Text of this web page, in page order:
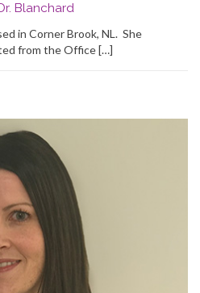
Blanchard
in Corner Brook, NL. She
from the Office […]